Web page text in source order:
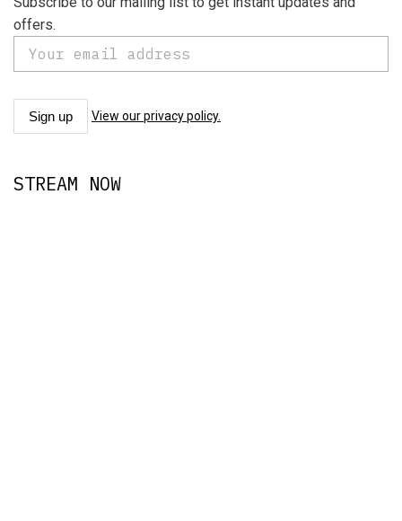
offers.
View our privacy policy.
STREAM NOW